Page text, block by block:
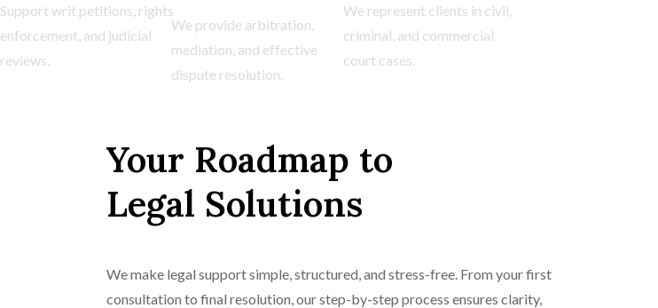
Support writ petitions, rights
enforcement, and judicial
reviews.
We provide arbitration,
mediation, and effective
dispute resolution.
We represent clients in civil,
criminal, and commercial
court cases.
Your Roadmap to
Legal Solutions
We make legal support simple, structured, and stress-free. From your first
consultation to final resolution, our step-by-step process ensures clarity,